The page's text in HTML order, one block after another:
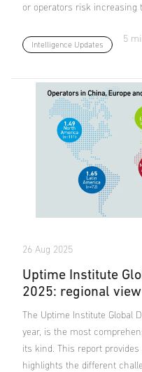
or operators risk increasing
Intelligence Updates
5
26 Aug 2025
Uptime Institute
2025: regional view
The Uptime Institute Global
year, is the most
its kind. This report
highlights the different